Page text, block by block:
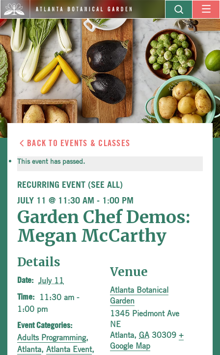
BACK TO EVENTS & CLASSES
This event has passed.
RECURRING EVENT (SEE ALL)
JULY 11 @ 11:30 AM - 1:00 PM
Garden Chef Demos:
Megan McCarthy
Details
Date: July 11
Time:
11:30 am -
1:00 pm
Event Categories:
Adults Programming,
Atlanta, Atlanta Event,
Venue
Atlanta Botanical
Garden
1345 Piedmont Ave
NE
Atlanta, GA 30309 +
Google Map